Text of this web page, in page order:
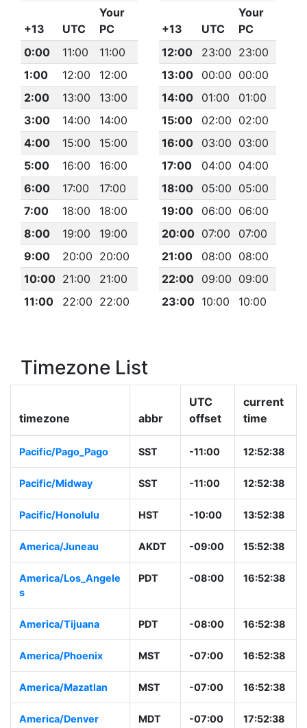
+13 UTC
Your
PC
0:00
11:00
11:00
1:00
12:00
12:00
2:00
13:00
13:00
3:00
14:00
14:00
4:00
15:00
15:00
5:00
16:00
16:00
6:00
17:00
17:00
7:00
18:00
18:00
8:00
19:00
19:00
9:00
20:00 20:00
10:00 21:00
21:00
11:00
22:00 22:00
+13 UTC
Your
PC
12:00
23:00 23:00
13:00
00:00 00:00
14:00
01:00
01:00
15:00
02:00 02:00
16:00
03:00 03:00
17:00
04:00 04:00
18:00
05:00 05:00
19:00
06:00 06:00
20:00 07:00
07:00
21:00
08:00 08:00
22:00 09:00 09:00
23:00 10:00 10:00
Timezone List
timezone abbr
UTC
offset
current
time
Pacific/Pago_Pago SST -11:00 12:52:38
Pacific/Midway SST -11:00 12:52:38
Pacific/Honolulu HST -10:00 13:52:38
America/Juneau AKDT -09:00 15:52:38
America/Los_Angele
s
PDT -08:00 16:52:38
America/Tijuana PDT -08:00 16:52:38
America/Phoenix MST -07:00 16:52:38
America/Mazatlan MST -07:00 16:52:38
America/Denver MDT -07:00 17:52:38